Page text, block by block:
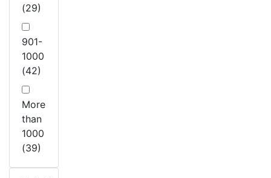
(29)
901-
1000
(42)
More
than
1000
(39)